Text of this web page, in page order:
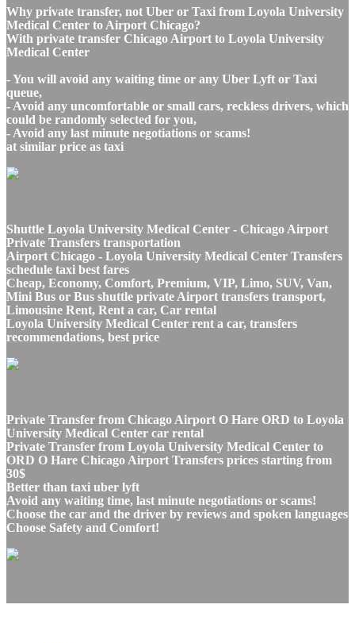
Why private transfer, not Uber or Taxi from Loyola University
Medical Center to Airport Chicago?
With private transfer Chicago Airport to Loyola University
Medical Center
- You will avoid any waiting time or any Uber Lyft or Taxi
queue,
- Avoid any uncomfortable or small cars, reckless drivers, which
could be randomly selected for you,
- Avoid any last minute negotiations or scams!
at similar price as taxi
Shuttle Loyola University Medical Center - Chicago Airport
Private Transfers transportation
Airport Chicago - Loyola University Medical Center Transfers
schedule taxi best fares
Cheap, Economy, Comfort, Premium, VIP, Limo, SUV, Van,
Mini Bus or Bus shuttle private Airport transfers transport,
Limousine Rent, Rent a car, Car rental
Loyola University Medical Center rent a car, transfers
recommendations, best price
Private Transfer from Chicago Airport O Hare ORD to Loyola
University Medical Center car rental
Private Transfer from Loyola University Medical Center to
ORD O Hare Chicago Airport Transfers prices starting from
30$
Better than taxi uber lyft
Avoid any waiting time, last minute negotiations or scams!
Choose the car and the driver by reviews and spoken languages
Choose Safety and Comfort!